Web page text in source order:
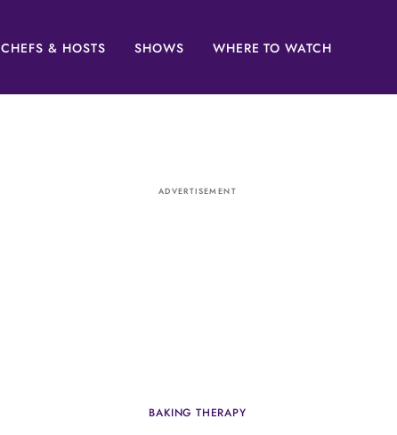
CHEFS & HOSTS SHOWS WHERE TO WATCH
ADVERTISEMENT
BAKING THERAPY